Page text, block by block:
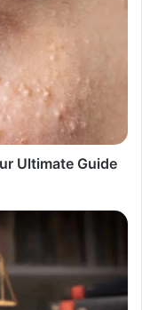
Ultimate Guide